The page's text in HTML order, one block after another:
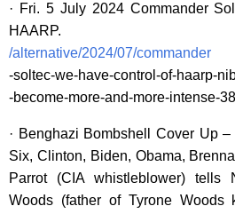
· Fri. 5 July 2024 Commander
HAARP.
/alternative/2024/07/commander
-soltec-we-have-control-of-haarp-
-become-more-and-more-intense-
· Benghazi Bombshell Cover Up
Six, Clinton, Biden, Obama,
Parrot (CIA whistleblower) tells
Woods (father of Tyrone Woods